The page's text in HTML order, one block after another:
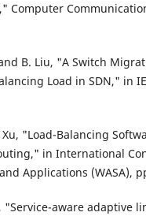
Computer
B. Liu, "A Switch
Load in SDN," in
"Load-Balancing
in International
Applications (WASA),
"Service-aware adaptive